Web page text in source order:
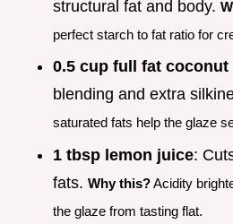
structural fat and body.
perfect starch to fat ratio for
0.5 cup full fat coconut
blending and extra
saturated fats help the glaze
1 tbsp lemon juice:
fats. Why this?Acidity
the glaze from tasting flat.